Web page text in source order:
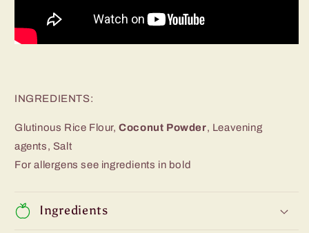
INGREDIENTS:
Glutinous Rice Flour,Coconut Powder, Leavening
agents, Salt
For allergens see ingredients in bold
Ingredients